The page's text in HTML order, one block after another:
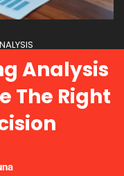
Analysis
The Right